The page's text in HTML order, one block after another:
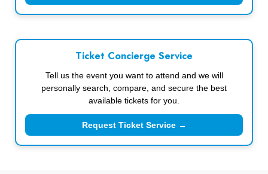
Ticket Concierge Service
Tell us the event you want to attend and we will
personally search, compare, and secure the best
available tickets for you.
Request Ticket Service →